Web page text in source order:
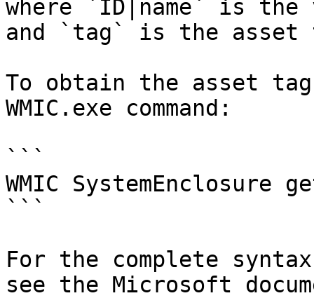
where `ID|name` is
and `tag` is the
To obtain the asset
WMIC.exe command:
```
WMIC SystemEnclosure
```
For the complete
see the Microsoft